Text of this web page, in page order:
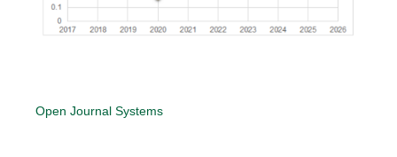
Open Journal Systems